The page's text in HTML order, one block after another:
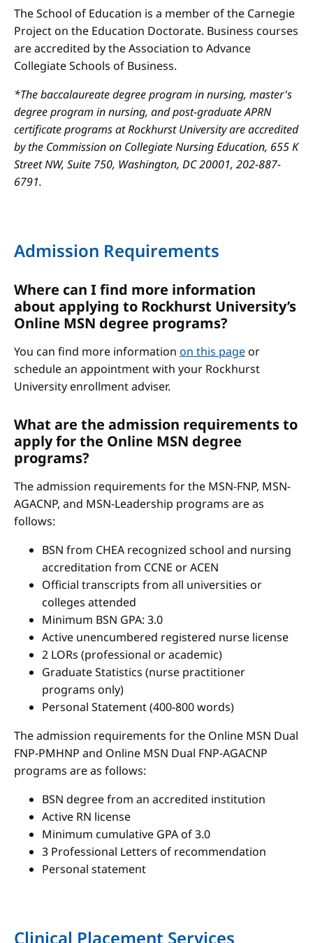
The School of Education is a member of the Carnegie
Project on the Education Doctorate. Business courses
are accredited by the Association to Advance
Collegiate Schools of Business.
*The baccalaureate degree program in nursing, master's
degree program in nursing, and post-graduate APRN
certificate programs at Rockhurst University are accredited
by the Commission on Collegiate Nursing Education, 655 K
Street NW, Suite 750, Washington, DC 20001, 202-887-
6791.
Admission Requirements
Where can I find more information
about applying to Rockhurst University’s
Online MSN degree programs?
You can find more information on this pageor
schedule an appointment with your Rockhurst
University enrollment adviser.
What are the admission requirements to
apply for the Online MSN degree
programs?
The admission requirements for the MSN-FNP, MSN-
AGACNP, and MSN-Leadership programs are as
follows:
BSN from CHEA recognized school and nursing
accreditation from CCNE or ACEN
Official transcripts from all universities or
colleges attended
Minimum BSN GPA: 3.0
Active unencumbered registered nurse license
2 LORs (professional or academic)
Graduate Statistics (nurse practitioner
programs only)
Personal Statement (400-800 words)
The admission requirements for the Online MSN Dual
FNP-PMHNP and Online MSN Dual FNP-AGACNP
programs are as follows:
BSN degree from an accredited institution
Active RN license
Minimum cumulative GPA of 3.0
3 Professional Letters of recommendation
Personal statement
Clinical Placement Services